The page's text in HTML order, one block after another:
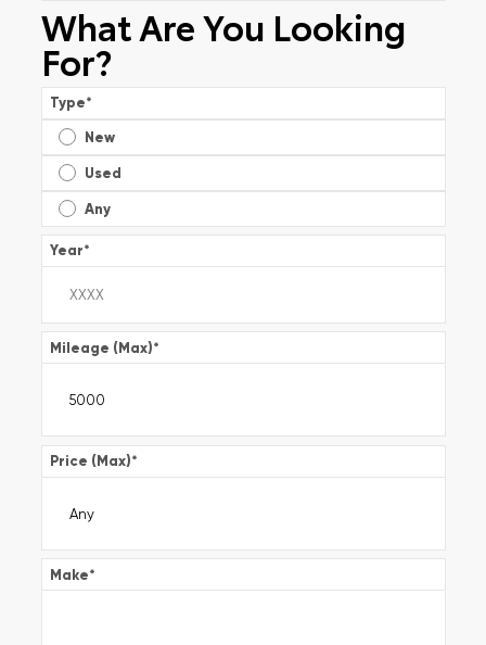
What Are You Looking
For?
Type*
New
Used
Any
Year*
Mileage (Max)*
Price (Max)*
Make*